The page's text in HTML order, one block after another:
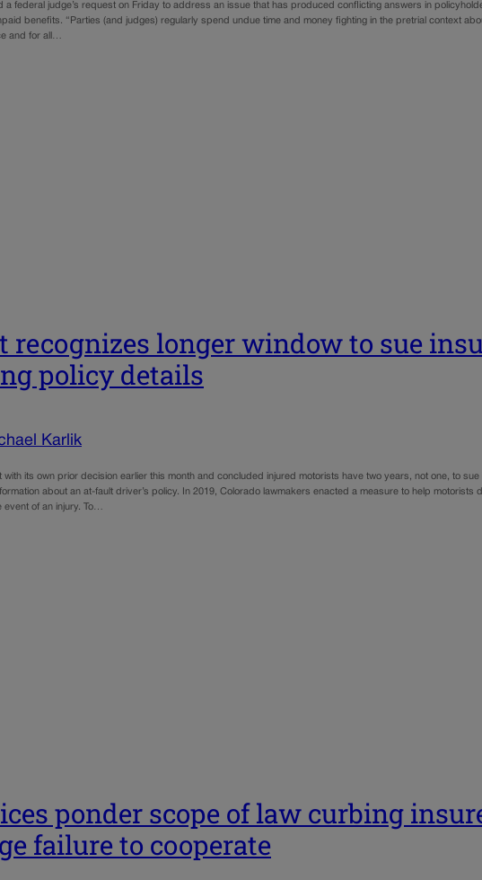
a federal judge’s request on Friday to address an issue that has produced conflicting answers in
benefits. “Parties (and judges) regularly spend undue time and money fighting in the pretrial context
and for all…
recognizes longer window to sue
policy details
Karlik
with its own prior decision earlier this month and concluded injured motorists have two years, not one, to sue
about an at-fault driver’s policy. In 2019, Colorado lawmakers enacted a measure to help motorists
of an injury. To…
ponder scope of law curbing
failure to cooperate